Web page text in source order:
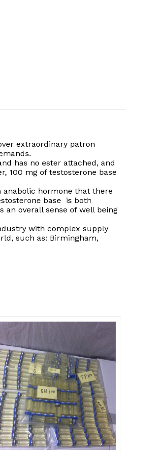
extraordinary patron
has no ester attached, and
100 mg of testosterone base
hormone that there
base is both
an overall sense of well being
with complex supply
such as: Birmingham,